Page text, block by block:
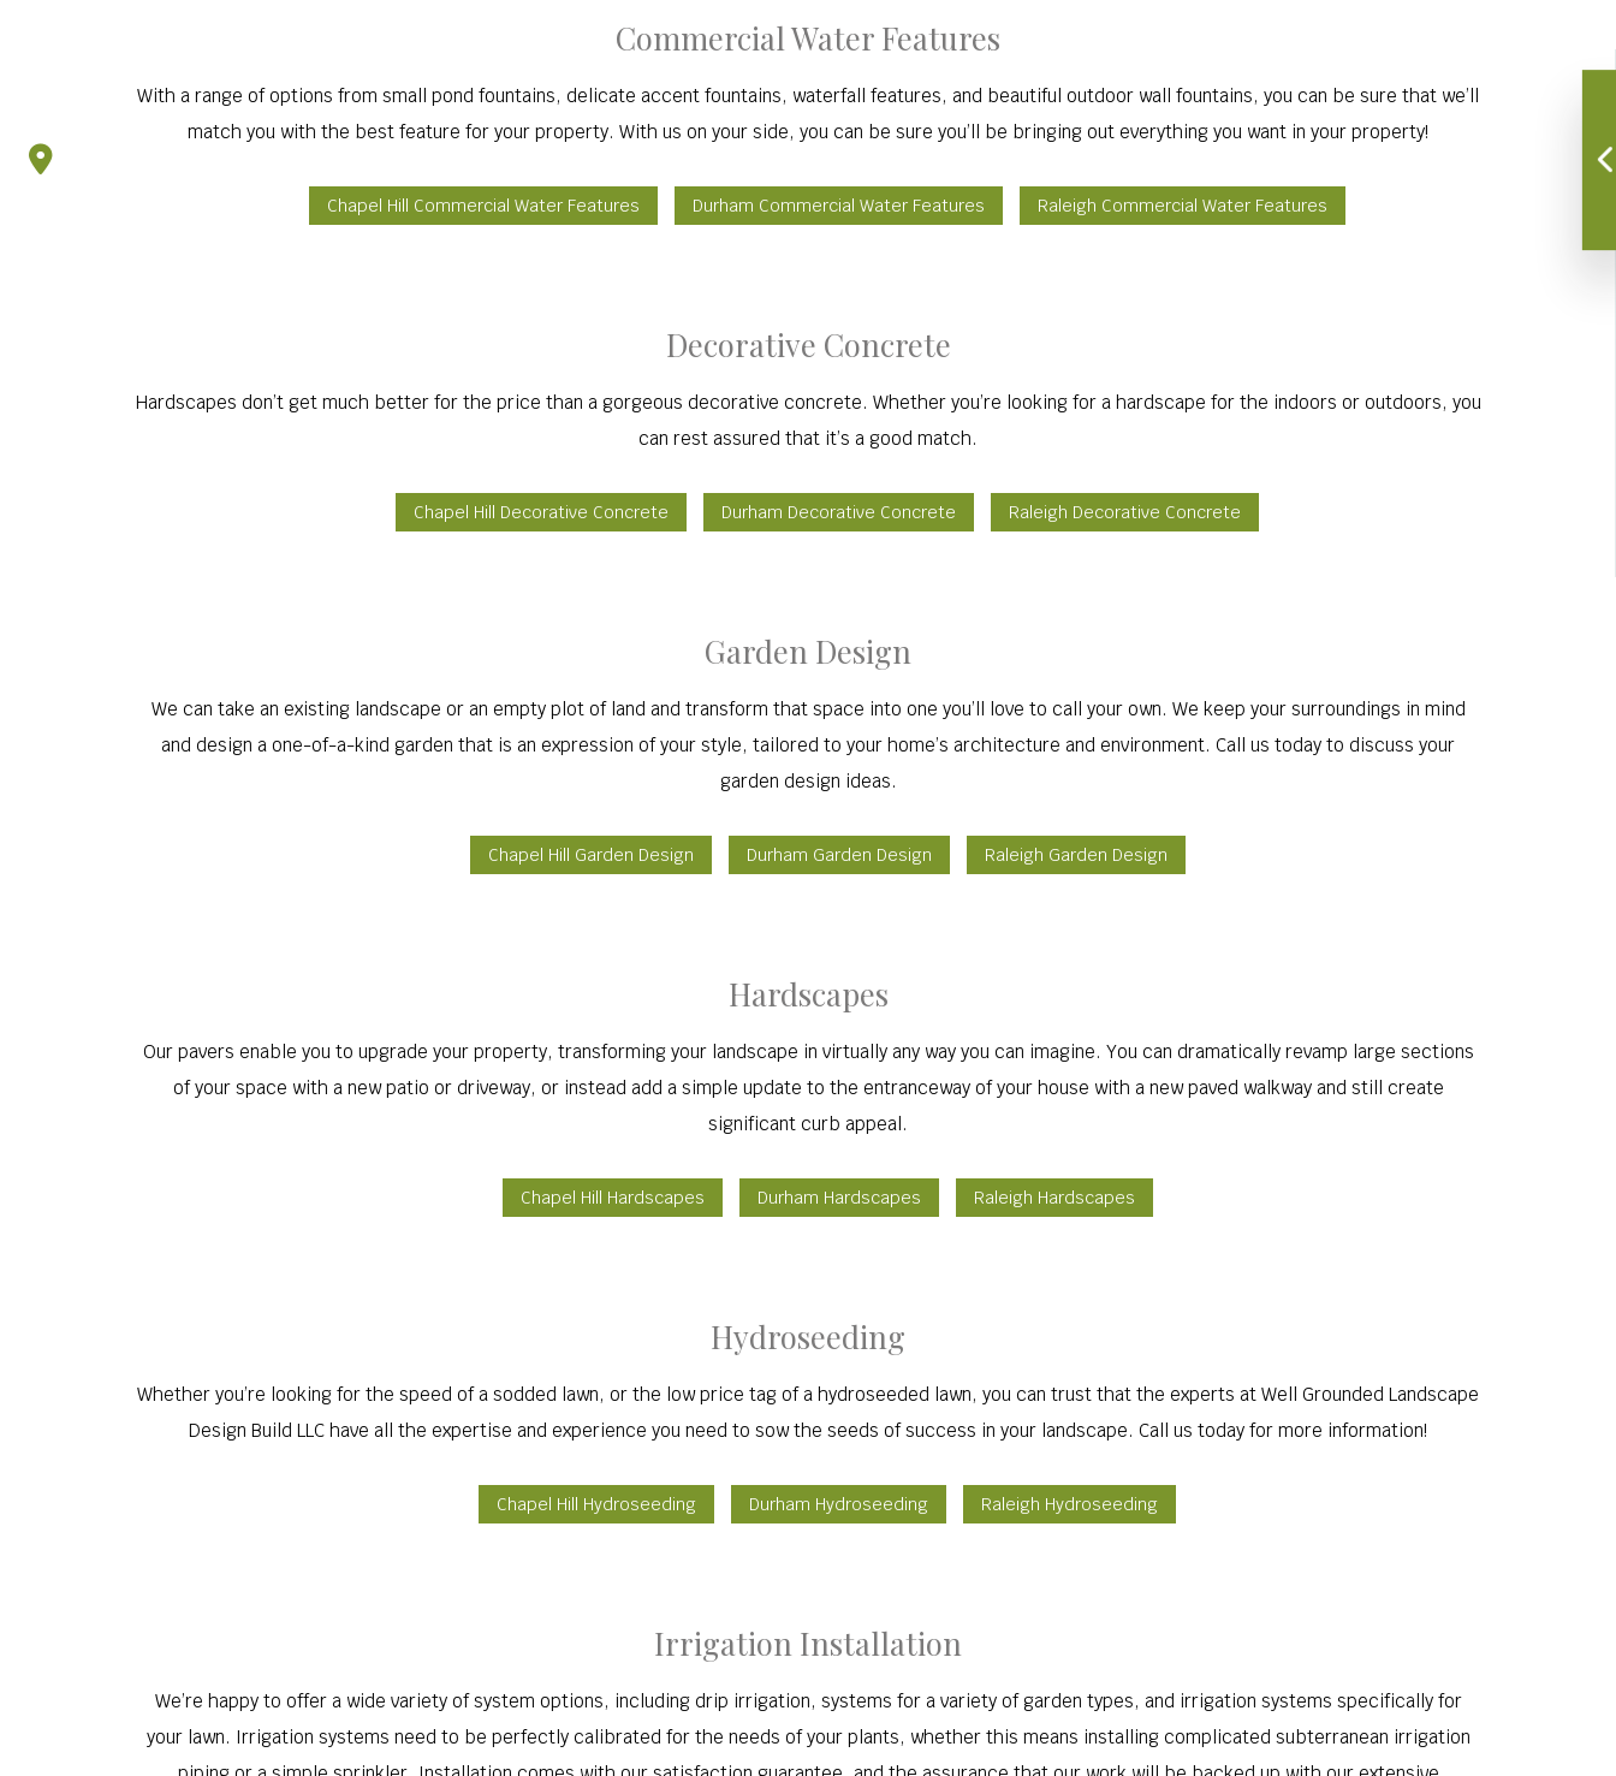
Commercial Water Features
With a range of options from small pond fountains, delicate accent fountains, waterfall features, and beautiful outdoor wall fountains, you can be sure that we’ll
match you with the best feature for your property. With us on your side, you can be sure you’ll be bringing out everything you want in your property!
Chapel Hill Commercial Water Features Durham Commercial Water Features Raleigh Commercial Water Features
Decorative Concrete
Hardscapes don’t get much better for the price than a gorgeous decorative concrete. Whether you’re looking for a hardscape for the indoors or outdoors, you
can rest assured that it’s a good match.
Chapel Hill Decorative Concrete Durham Decorative Concrete Raleigh Decorative Concrete
Garden Design
We can take an existing landscape or an empty plot of land and transform that space into one you’ll love to call your own. We keep your surroundings in mind
and design a one-of-a-kind garden that is an expression of your style, tailored to your home’s architecture and environment. Call us today to discuss your
garden design ideas.
Chapel Hill Garden Design Durham Garden Design Raleigh Garden Design
Hardscapes
Our pavers enable you to upgrade your property, transforming your landscape in virtually any way you can imagine. You can dramatically revamp large sections
of your space with a new patio or driveway, or instead add a simple update to the entranceway of your house with a new paved walkway and still create
significant curb appeal.
Chapel Hill Hardscapes Durham Hardscapes Raleigh Hardscapes
Hydroseeding
Whether you’re looking for the speed of a sodded lawn, or the low price tag of a hydroseeded lawn, you can trust that the experts at Well Grounded Landscape
Design Build LLC have all the expertise and experience you need to sow the seeds of success in your landscape. Call us today for more information!
Chapel Hill Hydroseeding Durham Hydroseeding Raleigh Hydroseeding
Irrigation Installation
We’re happy to offer a wide variety of system options, including drip irrigation, systems for a variety of garden types, and irrigation systems specifically for
your lawn. Irrigation systems need to be perfectly calibrated for the needs of your plants, whether this means installing complicated subterranean irrigation